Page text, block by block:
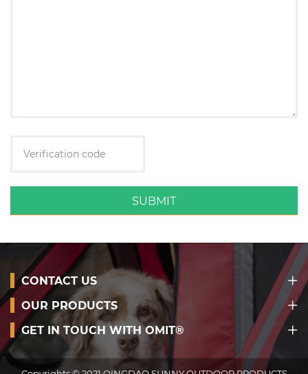
SUBMIT
CONTACT US
OUR PRODUCTS
GET IN TOUCH WITH OMIT®